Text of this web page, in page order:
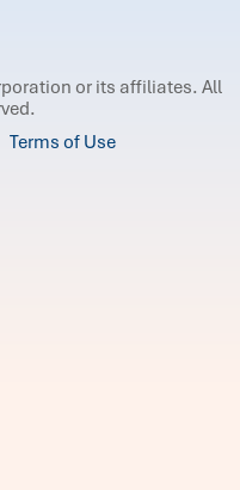
or its affiliates. All
Terms of Use